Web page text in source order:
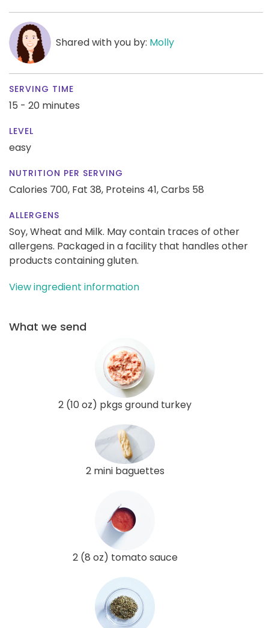
Shared with you by: Molly
SERVING TIME
15 - 20 minutes
LEVEL
easy
NUTRITION PER SERVING
Calories 700, Fat 38, Proteins 41,Carbs 58
ALLERGENS
Soy, Wheat and Milk. May contain traces of other
allergens. Packaged in a facility that handles other
products containing gluten.
View ingredient information
What we send
2 (10 oz) pkgs ground turkey
2 mini baguettes
2 (8 oz) tomato sauce